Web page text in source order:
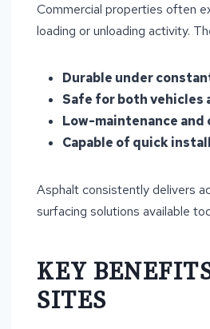
Commercial properties often
loading or unloading activity.
Durable under
Safe for both vehicles
Low-maintenance
Capable of quick
Asphalt consistently delivers
surfacing solutions available
KEY
SITES